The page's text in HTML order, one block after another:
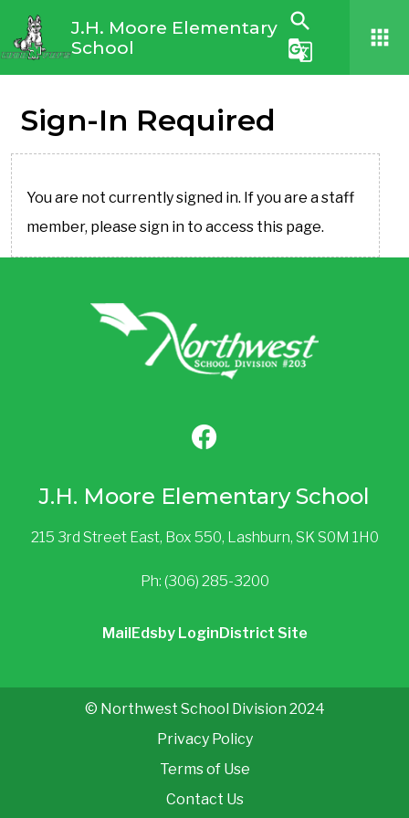
J.H. Moore Elementary
School
search
g_translate
apps
Sign-In Required
You are not currently signed in. If you are a staff
member, please sign in to access this page.
J.H. Moore Elementary School
215 3rd Street East, Box 550, Lashburn, SK S0M 1H0
Ph: (306) 285-3200
Mail Edsby Login District Site
© Northwest School Division 2024
Privacy Policy
Terms of Use
Contact Us